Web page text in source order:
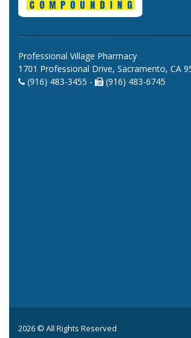
Professional Village Pharmacy
1701 Professional Drive, Sacramento, CA
(916) 483-3455 -
(916) 483-6745
2026 © All Rights Reserved